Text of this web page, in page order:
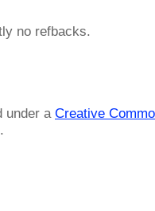
no refbacks.
under a Creative
.